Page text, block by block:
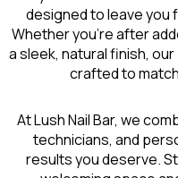
designed to leave you
Whether you’re after
a sleek, natural finish,
crafted to
At Lush Nail Bar, we
technicians, and
results you deserve.